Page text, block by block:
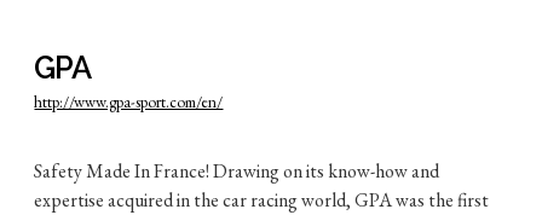
GPA
http://www.gpa-sport.com/en/
Safety Made In France! Drawing on its know-how and
expertise acquired in the car racing world, GPA was the first